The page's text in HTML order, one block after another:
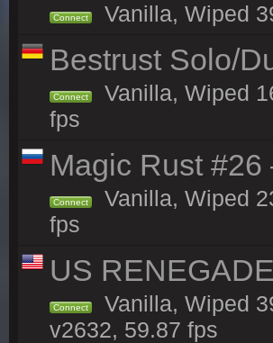
Connect Vanilla, Wiped
Bestrust Solo/
Connect
Vanilla, Wiped
fps
Magic Rust
Connect
Vanilla, Wiped
fps
US
Connect
Vanilla, Wiped
v2632, 59.87 fps